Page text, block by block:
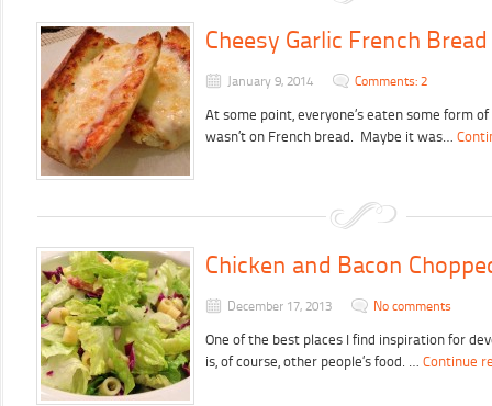
Cheesy Garlic French
January 9, 2014 Comments: 2
At some point, everyone’s eaten some form
wasn’t on French bread. Maybe it was…
Chicken and Bacon
December 17, 2013 No comments
One of the best places I find inspiration for
is, of course, other people’s food. … Continue